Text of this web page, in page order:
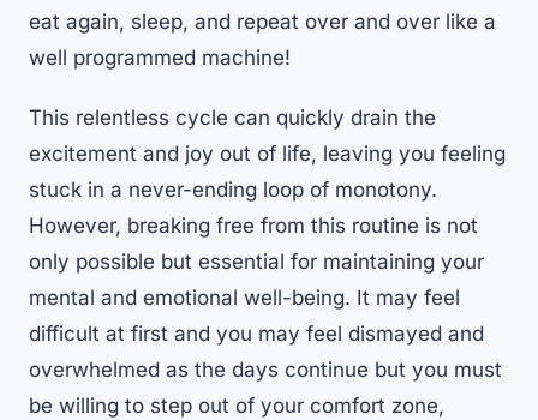
eat again, sleep, and repeat over and over like a
well programmed machine!
This relentless cycle can quickly drain the
excitement and joy out of life, leaving you feeling
stuck in a never-ending loop of monotony.
However, breaking free from this routine is not
only possible but essential for maintaining your
mental and emotional well-being. It may feel
difficult at first and you may feel dismayed and
overwhelmed as the days continue but you must
be willing to step out of your comfort zone,